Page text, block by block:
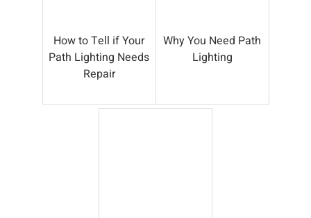
How to Tell if Your
Path Lighting Needs
Repair
Why You Need Path
Lighting